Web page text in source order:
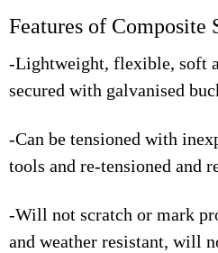
Features of Composite
-Lightweight, flexible, soft
secured with galvanised
-Can be tensioned with
tools and re-tensioned and
-Will not scratch or mark
and weather resistant, will